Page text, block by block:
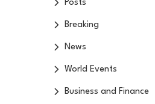
Posts
Breaking
News
World Events
Business and Finance